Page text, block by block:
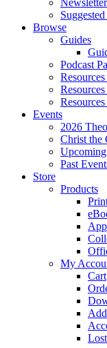
Browse
Guides
Podcast
Events
2026
Christ the
Past
Store
Products
My
Cart